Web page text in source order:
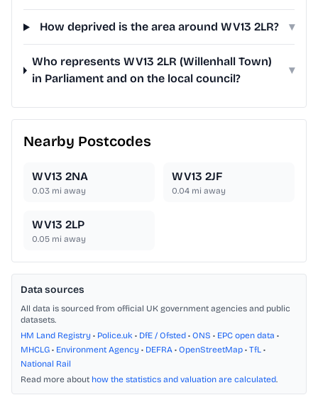
How deprived is the area around WV13 2LR? ▾
Who represents WV13 2LR (Willenhall Town)
in Parliament and on the local council?
▾
Nearby Postcodes
WV13 2NA
0.03 mi away
WV13 2JF
0.04 mi away
WV13 2LP
0.05 mi away
Data sources
All data is sourced from official UK government agencies and public
datasets.
HM Land Registry • Police.uk • DfE / Ofsted • ONS • EPC open data •
MHCLG • Environment Agency • DEFRA • OpenStreetMap • TfL •
National Rail
Read more about how the statistics and valuation are calculated.